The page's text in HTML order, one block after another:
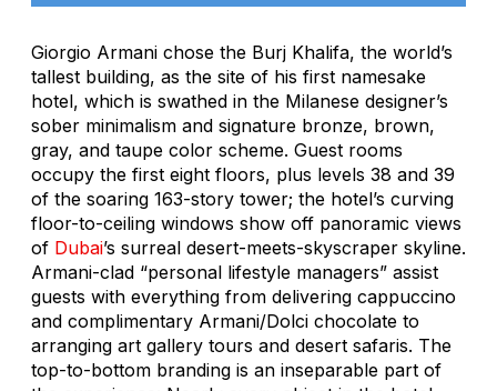
Giorgio Armani chose the Burj Khalifa, the world’s
tallest building, as the site of his first namesake
hotel, which is swathed in the Milanese designer’s
sober minimalism and signature bronze, brown,
gray, and taupe color scheme. Guest rooms
occupy the first eight floors, plus levels 38 and 39
of the soaring 163-story tower; the hotel’s curving
floor-to-ceiling windows show off panoramic views
of Dubai’s surreal desert-meets-skyscraper skyline.
Armani-clad “personal lifestyle managers” assist
guests with everything from delivering cappuccino
and complimentary Armani/Dolci chocolate to
arranging art gallery tours and desert safaris. The
top-to-bottom branding is an inseparable part of